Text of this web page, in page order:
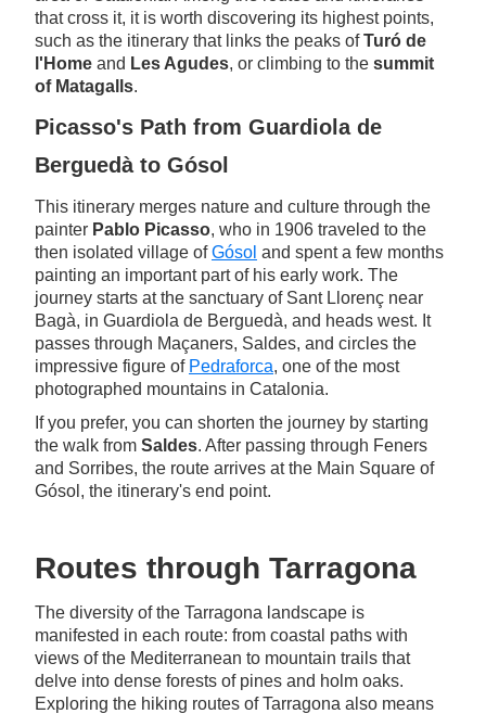
that cross it, it is worth discovering its highest points,
such as the itinerary that links the peaks ofTuró de
l'Home and Les Agudes, or climbing to the summit
of Matagalls.
Picasso's Path from Guardiola de
Berguedà to Gósol
This itinerary merges nature and culture through the
painter Pablo Picasso, who in 1906 traveled to the
then isolated village ofGósol and spent a few months
painting an important part of his early work. The
journey starts at the sanctuary of Sant Llorenç near
Bagà, in Guardiola de Berguedà, and heads west. It
passes through Maçaners, Saldes, and circles the
impressive figure of Pedraforca, one of the most
photographed mountains in Catalonia.
If you prefer, you can shorten the journey by starting
the walk from Saldes. After passing through Feners
and Sorribes, the route arrives at the Main Square of
Gósol, the itinerary's end point.
Routes through Tarragona
The diversity of the Tarragona landscape is
manifested in each route: from coastal paths with
views of the Mediterranean to mountain trails that
delve into dense forests of pines and holm oaks.
Exploring the hiking routes of Tarragona also means